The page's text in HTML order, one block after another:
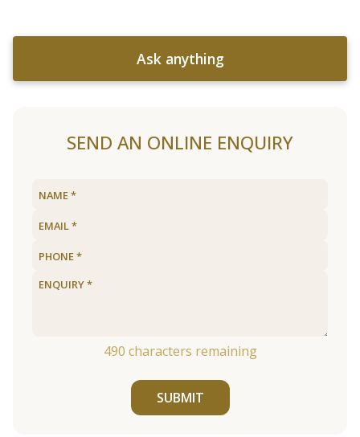
Ask anything
SEND AN ONLINE ENQUIRY
490 characters remaining
SUBMIT